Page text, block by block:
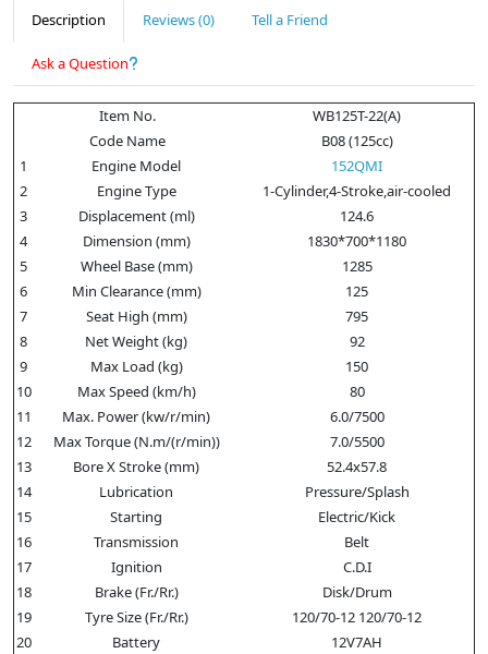
Description Reviews (0) Tell a Friend
Ask a Question
Item No.
WB125T-22(A)
Code Name
B08 (125cc)
1
Engine Model
152QMI
2
Engine Type
1-Cylinder,4-Stroke,air-cooled
3
Displacement (ml)
124.6
4
Dimension (mm)
1830*700*1180
5
Wheel Base (mm)
1285
6
Min Clearance (mm)
125
7
Seat High (mm)
795
8
Net Weight (kg)
92
9
Max Load (kg)
150
10
Max Speed (km/h)
80
11
Max. Power (kw/r/min)
6.0/7500
12
Max Torque (N.m/(r/min))
7.0/5500
13
Bore X Stroke (mm)
52.4x57.8
14
Lubrication
Pressure/Splash
15
Starting
Electric/Kick
16
Transmission
Belt
17
Ignition
C.D.I
18
Brake (Fr./Rr.)
Disk/Drum
19
Tyre Size (Fr./Rr.)
120/70-12 120/70-12
20
Battery 12V7AH